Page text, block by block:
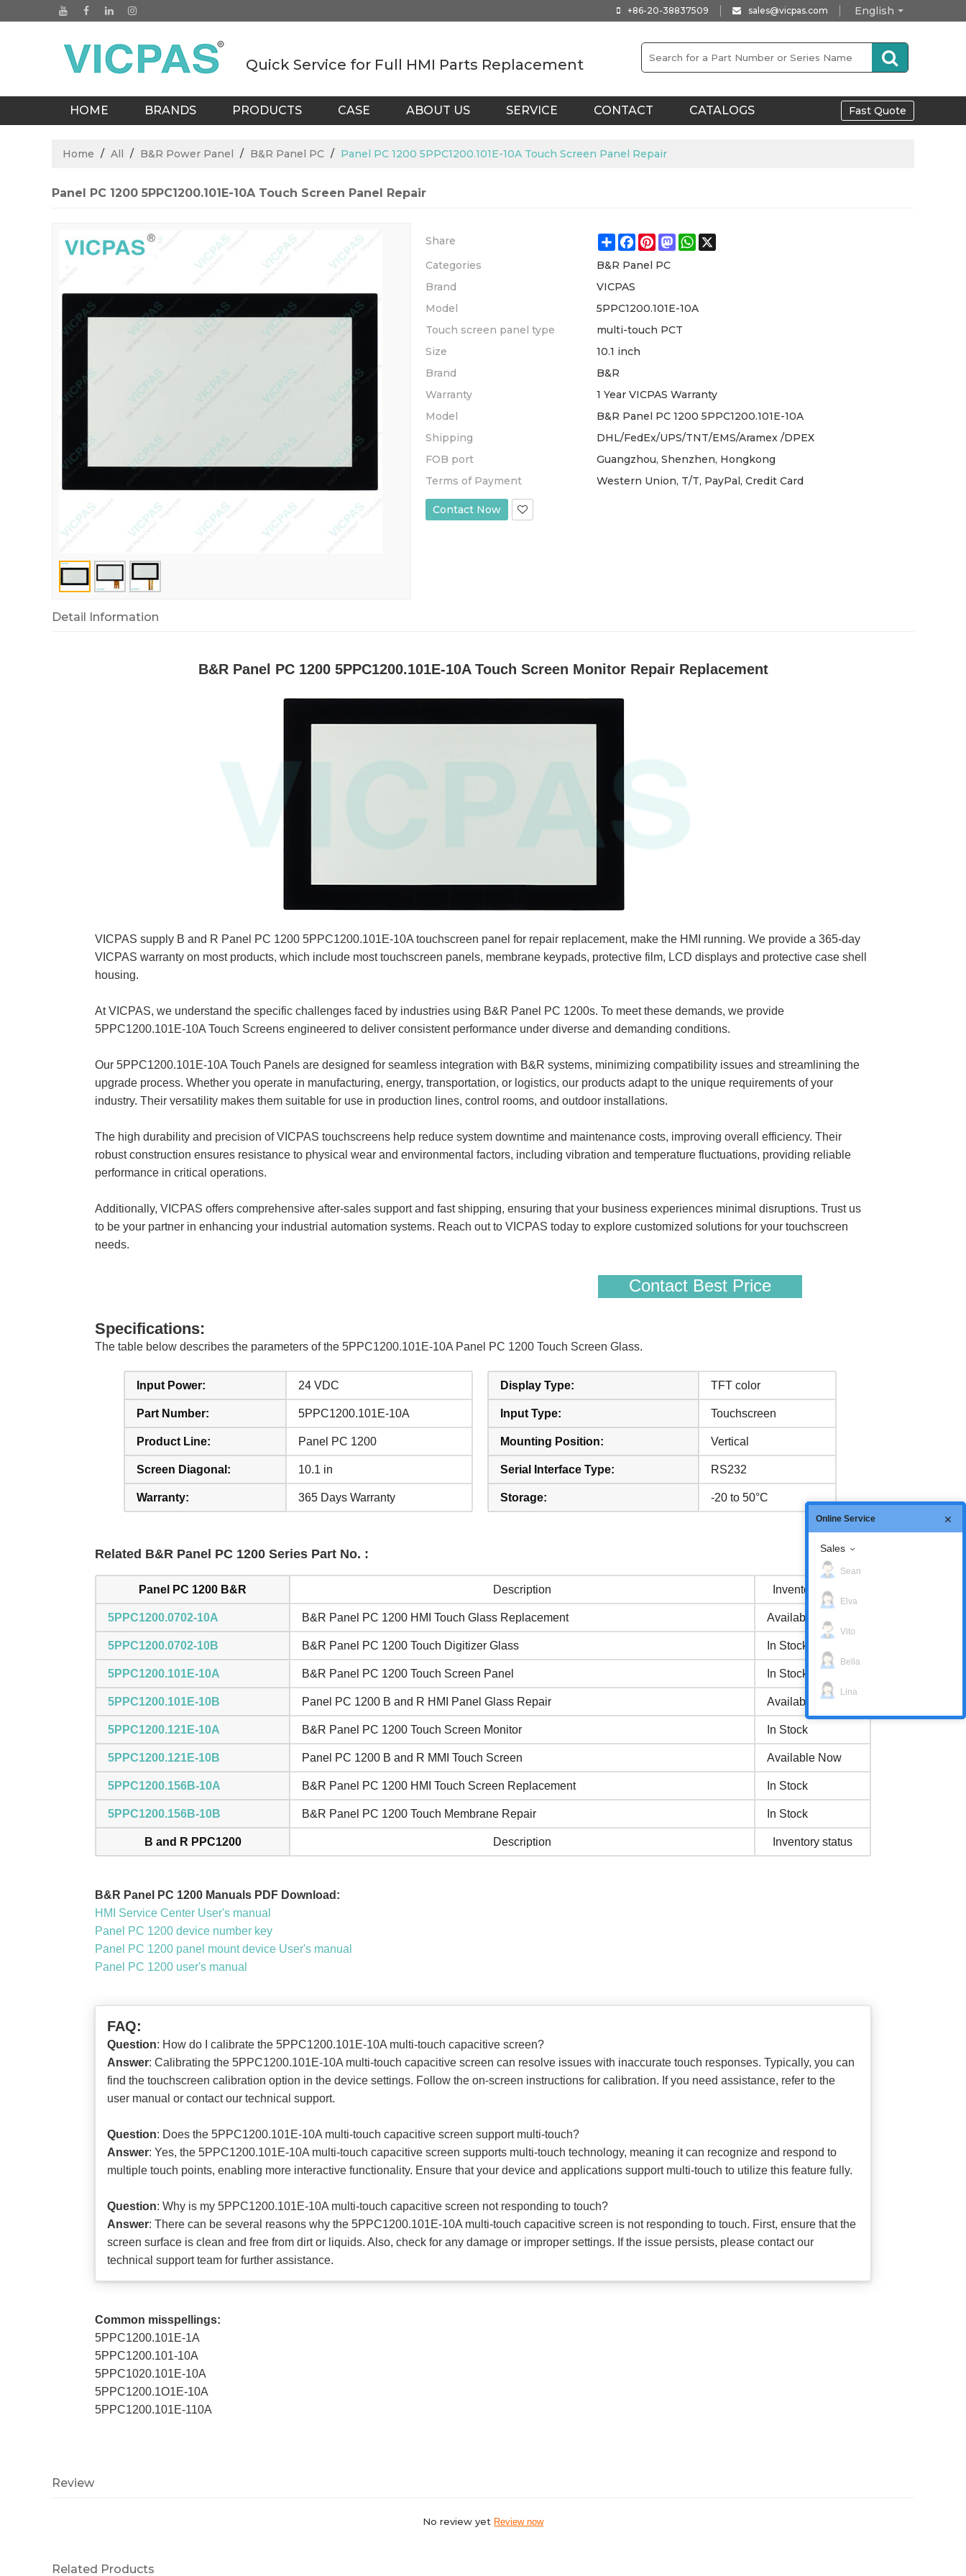
English
+86-20-38837509 sales@vicpas.com
Quick Service for Full HMI Parts Replacement
HOME BRANDS PRODUCTS CASE ABOUT US SERVICE CONTACT CATALOGS Fast Quote
Home / All / B&R Power Panel / B&R Panel PC / Panel PC 1200 5PPC1200.101E-10A Touch Screen Panel Repair
Panel PC 1200 5PPC1200.101E-10A Touch Screen Panel Repair
Share ShareFacebook
Pinterest
MastodonWhatsApp
Categories
B&R Panel PC
Brand
VICPAS
Model
5PPC1200.101E-10A
Touch screen panel type
multi-touch PCT
Size
10.1 inch
Brand
B&R
Warranty
1 Year VICPAS Warranty
Model
B&R Panel PC 1200 5PPC1200.101E-10A
Shipping
DHL/FedEx/UPS/TNT/EMS/Aramex /DPEX
FOB port
Guangzhou, Shenzhen, Hongkong
Terms of Payment
Western Union, T/T, PayPal, Credit Card
Contact Now
Detail Information
B&R Panel PC 1200 5PPC1200.101E-10A Touch Screen Monitor Repair Replacement
VICPAS supply B and R Panel PC 1200 5PPC1200.101E-10A touchscreen panel for repair replacement, make the HMI running. We provide a 365-day
VICPAS warranty on most products, which include most touchscreen panels, membrane keypads, protective film, LCD displays and protective case shell
housing.
At VICPAS, we understand the specific challenges faced by industries using B&R Panel PC 1200s. To meet these demands, we provide
5PPC1200.101E-10A Touch Screens engineered to deliver consistent performance under diverse and demanding conditions.
Our 5PPC1200.101E-10A Touch Panels are designed for seamless integration with B&R systems, minimizing compatibility issues and streamlining the
upgrade process. Whether you operate in manufacturing, energy, transportation, or logistics, our products adapt to the unique requirements of your
industry. Their versatility makes them suitable for use in production lines, control rooms, and outdoor installations.
The high durability and precision of VICPAS touchscreens help reduce system downtime and maintenance costs, improving overall efficiency. Their
robust construction ensures resistance to physical wear and environmental factors, including vibration and temperature fluctuations, providing reliable
performance in critical operations.
Additionally, VICPAS offers comprehensive after-sales support and fast shipping, ensuring that your business experiences minimal disruptions. Trust us
to be your partner in enhancing your industrial automation systems. Reach out to VICPAS today to explore customized solutions for your touchscreen
needs.
Contact Best Price
Specifications:
The table below describes the parameters of the 5PPC1200.101E-10A Panel PC 1200 Touch Screen Glass.
Input Power: 24 VDC
Part Number: 5PPC1200.101E-10A
Product Line: Panel PC 1200
Screen Diagonal: 10.1 in
Warranty: 365 Days Warranty
Display Type: TFT color
Input Type: Touchscreen
Mounting Position: Vertical
Serial Interface Type: RS232
Storage: -20 to 50°C
Related B&R Panel PC 1200 Series Part No. :
Panel PC 1200 B&R Description Inventory status
5PPC1200.0702-10A B&R Panel PC 1200 HMI Touch Glass Replacement Available Now
5PPC1200.0702-10B B&R Panel PC 1200 Touch Digitizer Glass In Stock
5PPC1200.101E-10A B&R Panel PC 1200 Touch Screen Panel In Stock
5PPC1200.101E-10B Panel PC 1200 B and R HMI Panel Glass Repair Available Now
5PPC1200.121E-10A B&R Panel PC 1200 Touch Screen Monitor In Stock
5PPC1200.121E-10B Panel PC 1200 B and R MMI Touch Screen Available Now
5PPC1200.156B-10A B&R Panel PC 1200 HMI Touch Screen Replacement In Stock
5PPC1200.156B-10B B&R Panel PC 1200 Touch Membrane Repair In Stock
B and R PPC1200 Description Inventory status
B&R Panel PC 1200 Manuals PDF Download:
HMI Service Center User's manual
Panel PC 1200 device number key
Panel PC 1200 panel mount device User's manual
Panel PC 1200 user's manual
FAQ:
Question: How do I calibrate the 5PPC1200.101E-10A multi-touch capacitive screen?
Answer: Calibrating the 5PPC1200.101E-10A multi-touch capacitive screen can resolve issues with inaccurate touch responses. Typically, you can
find the touchscreen calibration option in the device settings. Follow the on-screen instructions for calibration. If you need assistance, refer to the
user manual or contact our technical support.
Question: Does the 5PPC1200.101E-10A multi-touch capacitive screen support multi-touch?
Answer: Yes, the 5PPC1200.101E-10A multi-touch capacitive screen supports multi-touch technology, meaning it can recognize and respond to
multiple touch points, enabling more interactive functionality. Ensure that your device and applications support multi-touch to utilize this feature fully.
Question: Why is my 5PPC1200.101E-10A multi-touch capacitive screen not responding to touch?
Answer: There can be several reasons why the 5PPC1200.101E-10A multi-touch capacitive screen is not responding to touch. First, ensure that the
screen surface is clean and free from dirt or liquids. Also, check for any damage or improper settings. If the issue persists, please contact our
technical support team for further assistance.
Common misspellings:
5PPC1200.101E-1A
5PPC1200.101-10A
5PPC1020.101E-10A
5PPC1200.1O1E-10A
5PPC1200.101E-110A
Review
No review yet Review now
Related Products
Online Service
Sales
Sean
Elva
Vito
Bella
Lina